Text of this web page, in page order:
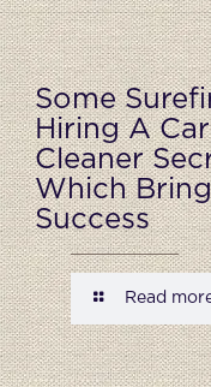
Some
Hiring A
Cleaner
Which
Success
Read